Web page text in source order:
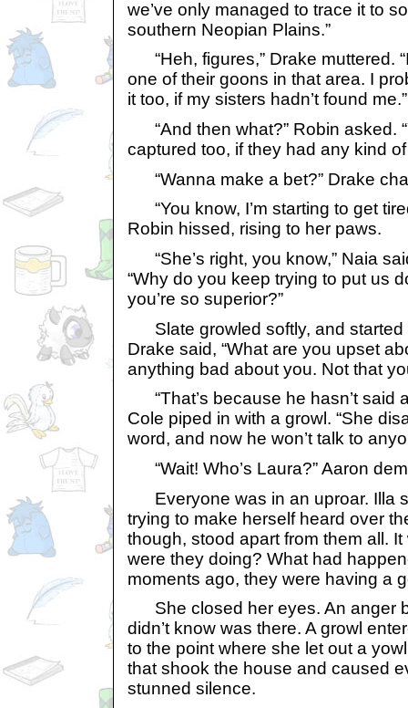
we’ve only managed to trace it to
southern Neopian Plains.”
“Heh, figures,” Drake muttered.
one of their goons in that area. I
it too, if my sisters hadn’t found me.”
“And then what?” Robin asked.
captured too, if they had any kind
“Wanna make a bet?” Drake
“You know, I’m starting to get
Robin hissed, rising to her paws.
“She’s right, you know,” Naia
“Why do you keep trying to put us
you’re so superior?”
Slate growled softly, and started
Drake said, “What are you upset
anything bad about you. Not that
“That’s because he hasn’t said
Cole piped in with a growl. “She
word, and now he won’t talk to
“Wait! Who’s Laura?” Aaron
Everyone was in an uproar. Illa
trying to make herself heard over
though, stood apart from them all.
were they doing? What had
moments ago, they were having a
She closed her eyes. An anger
didn’t know was there. A growl
to the point where she let out a
that shook the house and caused
stunned silence.